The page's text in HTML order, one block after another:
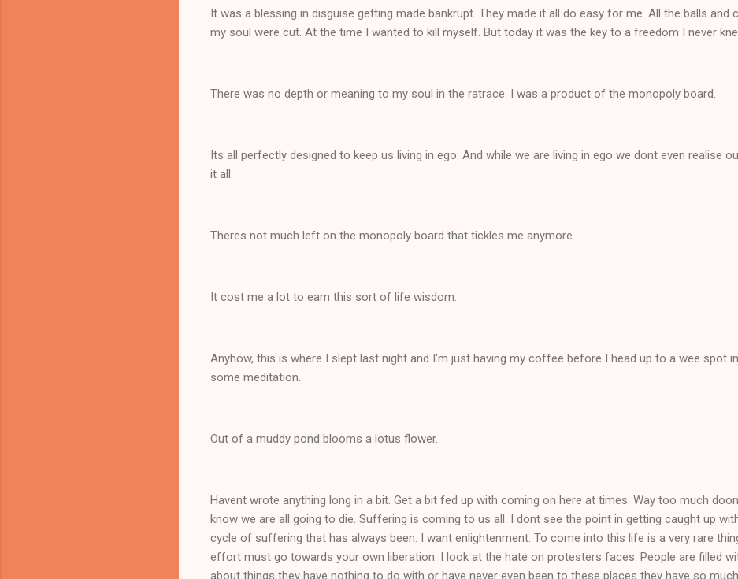
It was a blessing in disguise getting made bankrupt. They made it all do easy for me. All the balls and
my soul were cut. At the time I wanted to kill myself. But today it was the key to a freedom I never
There was no depth or meaning to my soul in the ratrace. I was a product of the monopoly board.
Its all perfectly designed to keep us living in ego. And while we are living in ego we dont even realise
it all.
Theres not much left on the monopoly board that tickles me anymore.
It cost me a lot to earn this sort of life wisdom.
Anyhow, this is where I slept last night and I'm just having my coffee before I head up to a wee spot
some meditation.
Out of a muddy pond blooms a lotus flower.
Havent wrote anything long in a bit. Get a bit fed up with coming on here at times. Way too much
know we are all going to die. Suffering is coming to us all. I dont see the point in getting caught up
cycle of suffering that has always been. I want enlightenment. To come into this life is a very rare
effort must go towards your own liberation. I look at the hate on protesters faces. People are filled
about things they have nothing to do with or have never even been to these places they have so